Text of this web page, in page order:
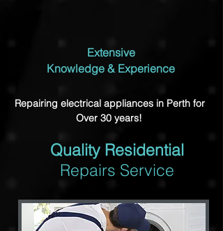
Extensive
Knowledge & Experience
Repairing electrical appliances in Perth for
Over 30 years!
Quality Residential
Repairs Service